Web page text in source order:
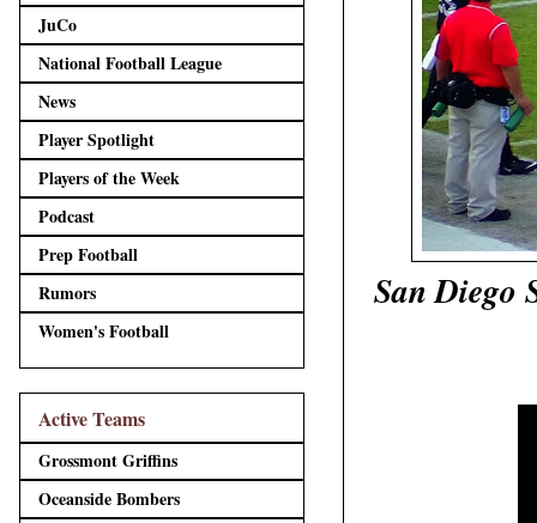
San Diego
JuCo
National Football League
News
Player Spotlight
Players of the Week
Podcast
Prep Football
Rumors
Women's Football
Active Teams
Grossmont Griffins
Oceanside Bombers